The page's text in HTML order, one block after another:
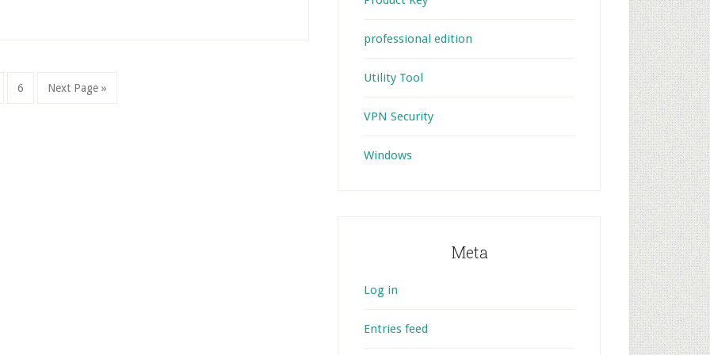
Page
6
Go
Next Page »
professional edition
Utility Tool
VPN Security
Windows
Meta
Log in
Entries feed